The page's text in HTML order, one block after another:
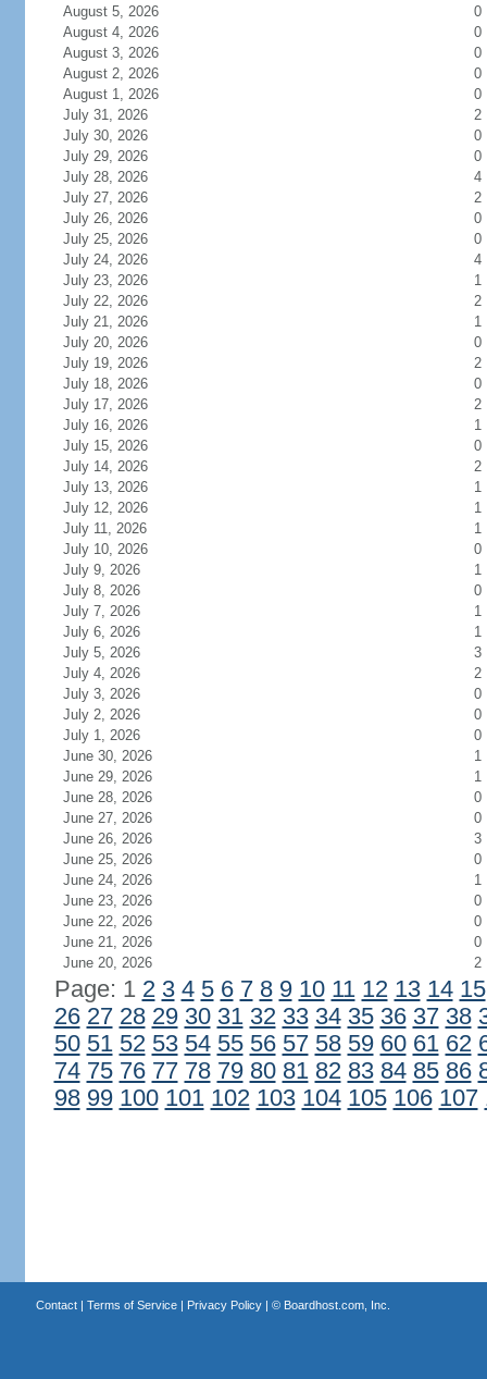
August 5, 2026
0
August 4, 2026
0
August 3, 2026
0
August 2, 2026
0
August 1, 2026
0
July 31, 2026
2
July 30, 2026
0
July 29, 2026
0
July 28, 2026
4
July 27, 2026
2
July 26, 2026
0
July 25, 2026
0
July 24, 2026
4
July 23, 2026
1
July 22, 2026
2
July 21, 2026
1
July 20, 2026
0
July 19, 2026
2
July 18, 2026
0
July 17, 2026
2
July 16, 2026
1
July 15, 2026
0
July 14, 2026
2
July 13, 2026
1
July 12, 2026
1
July 11, 2026
1
July 10, 2026
0
July 9, 2026
1
July 8, 2026
0
July 7, 2026
1
July 6, 2026
1
July 5, 2026
3
July 4, 2026
2
July 3, 2026
0
July 2, 2026
0
July 1, 2026
0
June 30, 2026
1
June 29, 2026
1
June 28, 2026
0
June 27, 2026
0
June 26, 2026
3
June 25, 2026
0
June 24, 2026
1
June 23, 2026
0
June 22, 2026
0
June 21, 2026
0
June 20, 2026
2
Page: 1 2 3 4 5 6 7 8 9 10 11 12 13 14 15
26 27 28 29 30 31 32 33 34 35 36 37 38
50 51 52 53 54 55 56 57 58 59 60 61 62
74 75 76 77 78 79 80 81 82 83 84 85 86
98 99 100 101 102 103 104 105 106 107
Contact| Terms of Service| Privacy Policy| © Boardhost.com, Inc.